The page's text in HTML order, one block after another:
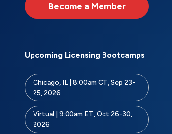
Become a Member
Upcoming Licensing Bootcamps
Chicago, IL | 8:00am CT, Sep 23-
25, 2026
Virtual | 9:00am ET, Oct 26-30,
2026